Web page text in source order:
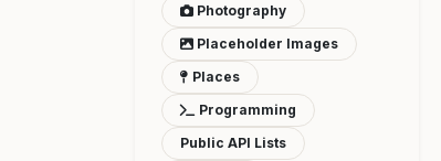
Photography
Placeholder Images
Places
Programming
Public API Lists